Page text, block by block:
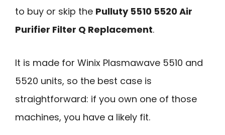
to buy or skip the Pulluty 5510 5520 Air
Purifier Filter Q Replacement.
It is made for Winix Plasmawave 5510 and
5520 units, so the best case is
straightforward: if you own one of those
machines, you have a likely fit.